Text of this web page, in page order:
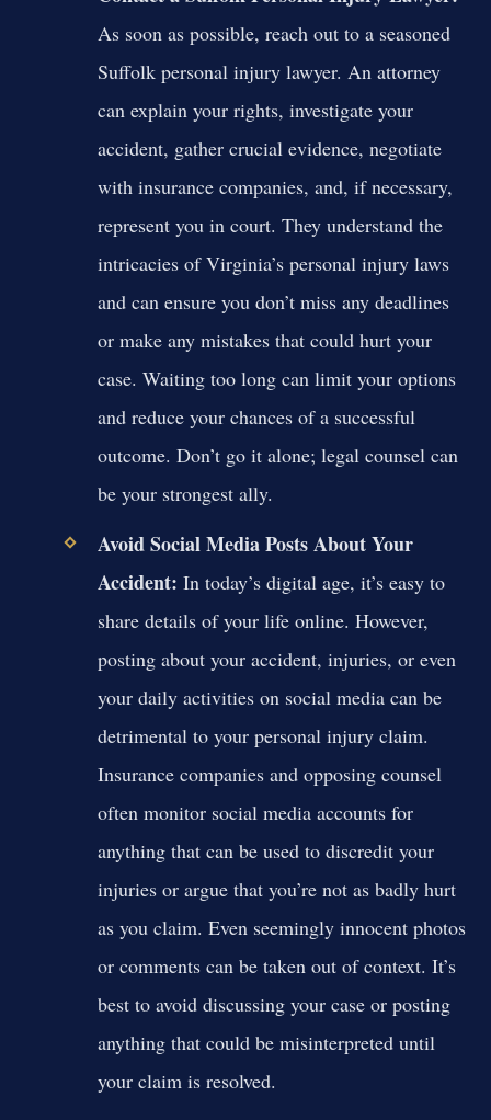
As soon as possible, reach out to a seasoned
Suffolk personal injury lawyer. An attorney
can explain your rights, investigate your
accident, gather crucial evidence, negotiate
with insurance companies, and, if necessary,
represent you in court. They understand the
intricacies of Virginia’s personal injury laws
and can ensure you don’t miss any deadlines
or make any mistakes that could hurt your
case. Waiting too long can limit your options
and reduce your chances of a successful
outcome. Don’t go it alone; legal counsel can
be your strongest ally.
Avoid Social Media Posts About Your
Accident: In today’s digital age, it’s easy to
share details of your life online. However,
posting about your accident, injuries, or even
your daily activities on social media can be
detrimental to your personal injury claim.
Insurance companies and opposing counsel
often monitor social media accounts for
anything that can be used to discredit your
injuries or argue that you’re not as badly hurt
as you claim. Even seemingly innocent photos
or comments can be taken out of context. It’s
best to avoid discussing your case or posting
anything that could be misinterpreted until
your claim is resolved.